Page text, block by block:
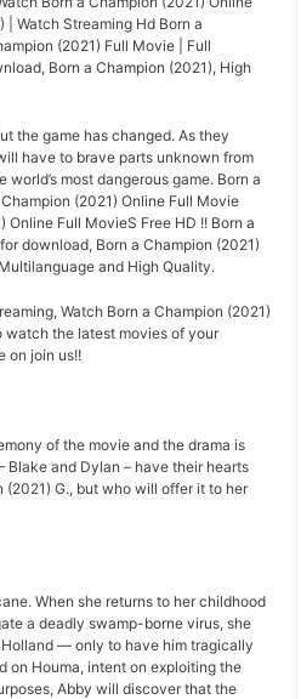
| Watch Streaming Hd Born a
(2021) Full Movie | Full
Born a Champion (2021), High
the game has changed. As they
have to brave parts unknown from
most dangerous game. Born a
(2021) Online Full Movie
Online Full MovieS Free HD !! Born a
download, Born a Champion (2021)
and High Quality.
Watch Born a Champion (2021)
watch the latest movies of your
on join us!!
of the movie and the drama is
and Dylan – have their hearts
(2021) G., but who will offer it to her
When she returns to her childhood
a deadly swamp-borne virus, she
— only to have him tragically
on Houma, intent on exploiting the
Abby will discover that the